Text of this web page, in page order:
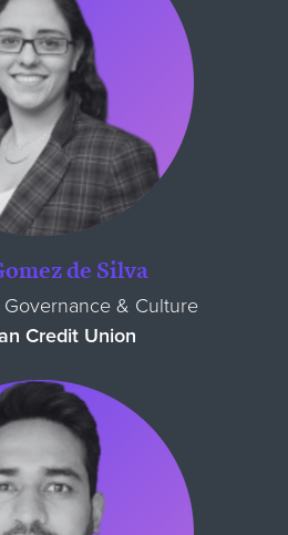
de Silva
Governance & Culture
Credit Union